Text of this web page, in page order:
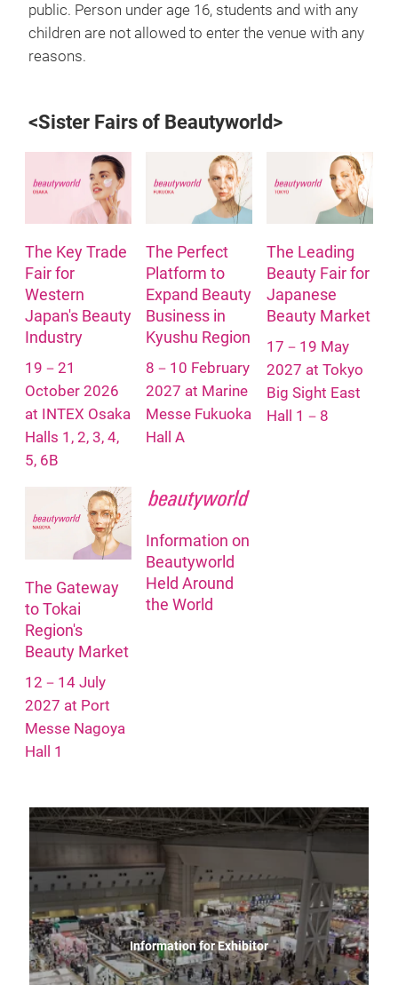
public. Person under age 16, students and with any
children are not allowed to enter the venue with any
reasons.
<Sister Fairs of Beautyworld>
The Key Trade
Fair for
Western
Japan's Beauty
Industry
19－21
October 2026
at INTEX Osaka
Halls 1, 2, 3, 4,
5, 6B
The Perfect
Platform to
Expand Beauty
Business in
Kyushu Region
8－10 February
2027 at Marine
Messe Fukuoka
Hall A
The Leading
Beauty Fair for
Japanese
Beauty Market
17－19 May
2027 at Tokyo
Big Sight East
Hall 1－8
The Gateway
to Tokai
Region's
Beauty Market
12－14 July
2027 at Port
Messe Nagoya
Hall 1
Information on
Beautyworld
Held Around
the World
Information for Exhibitor